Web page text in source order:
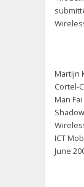
Martijn
Cortel-
Man
ICT
June